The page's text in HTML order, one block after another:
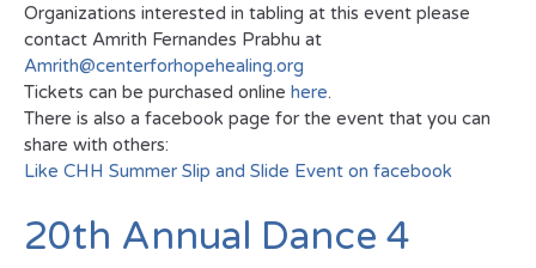
Organizations interested in tabling at this event please
contact Amrith Fernandes Prabhu at
Amrith@centerforhopehealing.org
Tickets can be purchased online here.
There is also a facebook page for the event that you can
share with others:
Like CHH Summer Slip and Slide Event on facebook
20th Annual Dance 4